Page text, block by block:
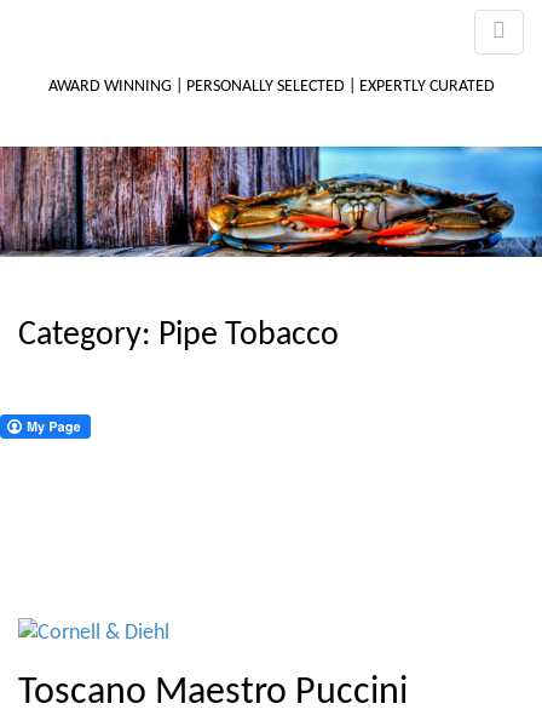
AWARD WINNING | PERSONALLY SELECTED | EXPERTLY CURATED
Category: Pipe Tobacco
Toscano Maestro Puccini